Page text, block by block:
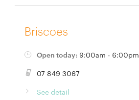
Briscoes
Open today: 9:00am - 6:00pm
07 849 3067
See detail